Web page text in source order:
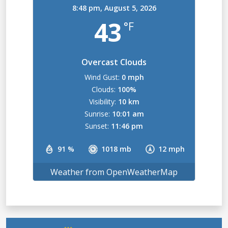
8:48 pm, August 5, 2026
43 °F
Overcast Clouds
91 % 1018 mb 12 mph
Wind Gust: 0 mph
Clouds: 100%
Visibility: 10 km
Sunrise: 10:01 am
Sunset: 11:46 pm
Weather from OpenWeatherMap